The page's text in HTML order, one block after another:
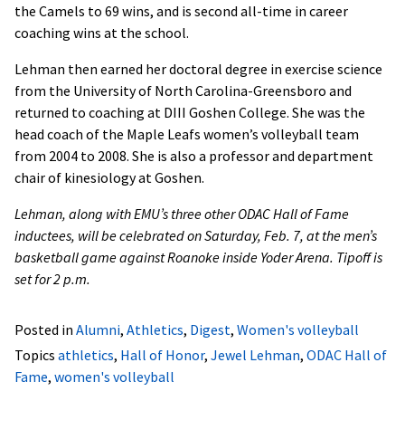
the Camels to 69 wins, and is second all-time in career
coaching wins at the school.
Lehman then earned her doctoral degree in exercise science
from the University of North Carolina-Greensboro and
returned to coaching at DIII Goshen College. She was the
head coach of the Maple Leafs women’s volleyball team
from 2004 to 2008. She is also a professor and department
chair of kinesiology at Goshen.
Lehman, along with EMU’s three other ODAC Hall of Fame
inductees, will be celebrated on Saturday, Feb. 7, at the men’s
basketball game against Roanoke inside Yoder Arena. Tipoff is
set for 2 p.m.
Posted in Alumni, Athletics, Digest, Women's volleyball
Topics athletics, Hall of Honor, Jewel Lehman, ODAC Hall of
Fame, women's volleyball